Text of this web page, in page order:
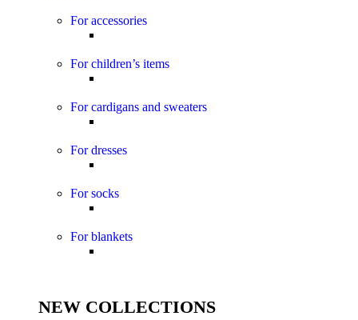
For accessories
For children’s items
For cardigans and sweaters
For dresses
For socks
For blankets
NEW COLLECTIONS